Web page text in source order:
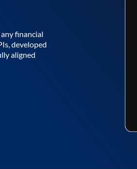
financial
developed
aligned